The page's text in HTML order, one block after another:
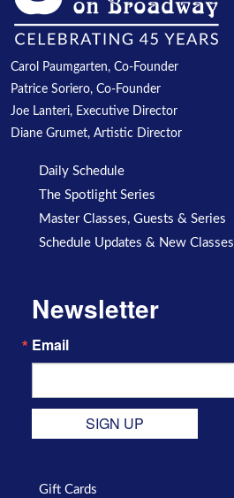
Carol Paumgarten, Co-Founder
Patrice Soriero, Co-Founder
Joe Lanteri, Executive Director
Diane Grumet, Artistic Director
Daily Schedule
The Spotlight Series
Master Classes, Guests & Series
Schedule Updates & New Classes
Newsletter
Email
SIGN UP
Gift Cards